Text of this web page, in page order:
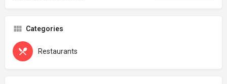
Categories
Restaurants